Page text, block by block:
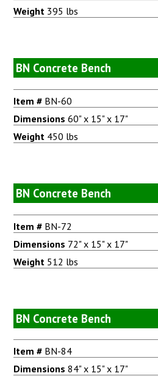
Weight 395 lbs
BN Concrete Bench
Item # BN-60
Dimensions 60" x 15" x 17"
Weight 450 lbs
BN Concrete Bench
Item # BN-72
Dimensions 72" x 15" x 17"
Weight 512 lbs
BN Concrete Bench
Item # BN-84
Dimensions 84" x 15" x 17"